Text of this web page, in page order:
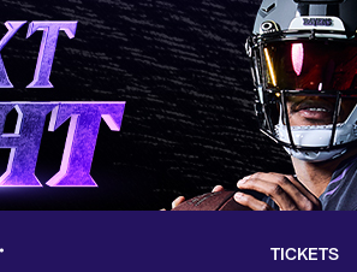
TICKETS